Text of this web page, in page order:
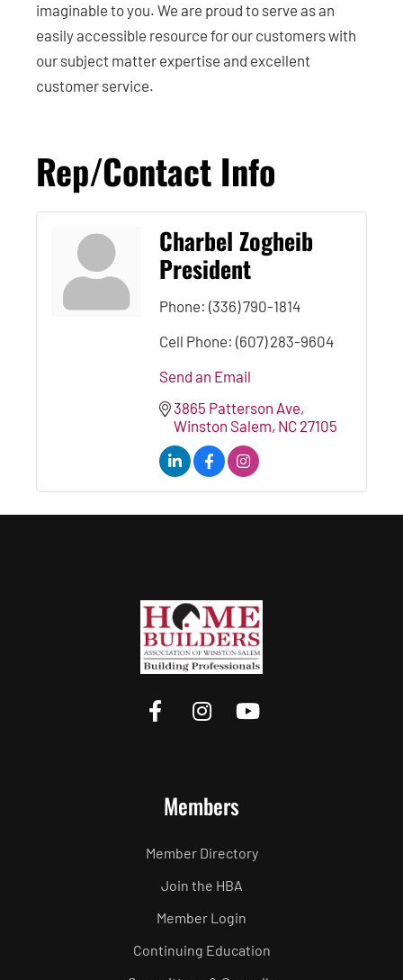
imaginable to you. We are proud to serve as an
easily accessible resource for our customers with
our subject matter expertise and excellent
customer service.
Rep/Contact Info
Charbel Zogheib
President
Phone: (336) 790-1814
Cell Phone: (607) 283-9604
Send an Email
3865 Patterson Ave
Winston Salem NC 27105
Members
Member Directory
Join the HBA
Member Login
Continuing Education